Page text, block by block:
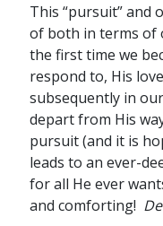
This “pursuit” and
of both in terms of
the first time we
respond to, His
subsequently in
depart from His
pursuit (and it is
leads to an ever-
for all He ever
and comforting!